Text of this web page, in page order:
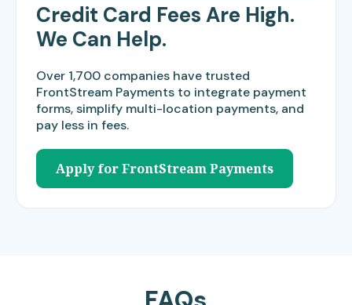
Credit Card Fees Are High.
We Can Help.
Over 1,700 companies have trusted
FrontStream Payments to integrate payment
forms, simplify multi-location payments, and
pay less in fees.
Apply for FrontStream Payments